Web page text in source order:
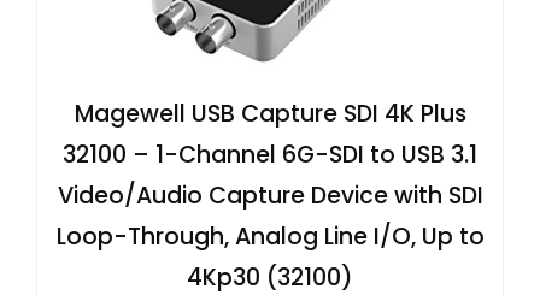
Magewell USB Capture SDI 4K Plus
32100 – 1-Channel 6G-SDI to USB 3.1
Video/Audio Capture Device with SDI
Loop-Through, Analog Line I/O, Up to
4Kp30 (32100)